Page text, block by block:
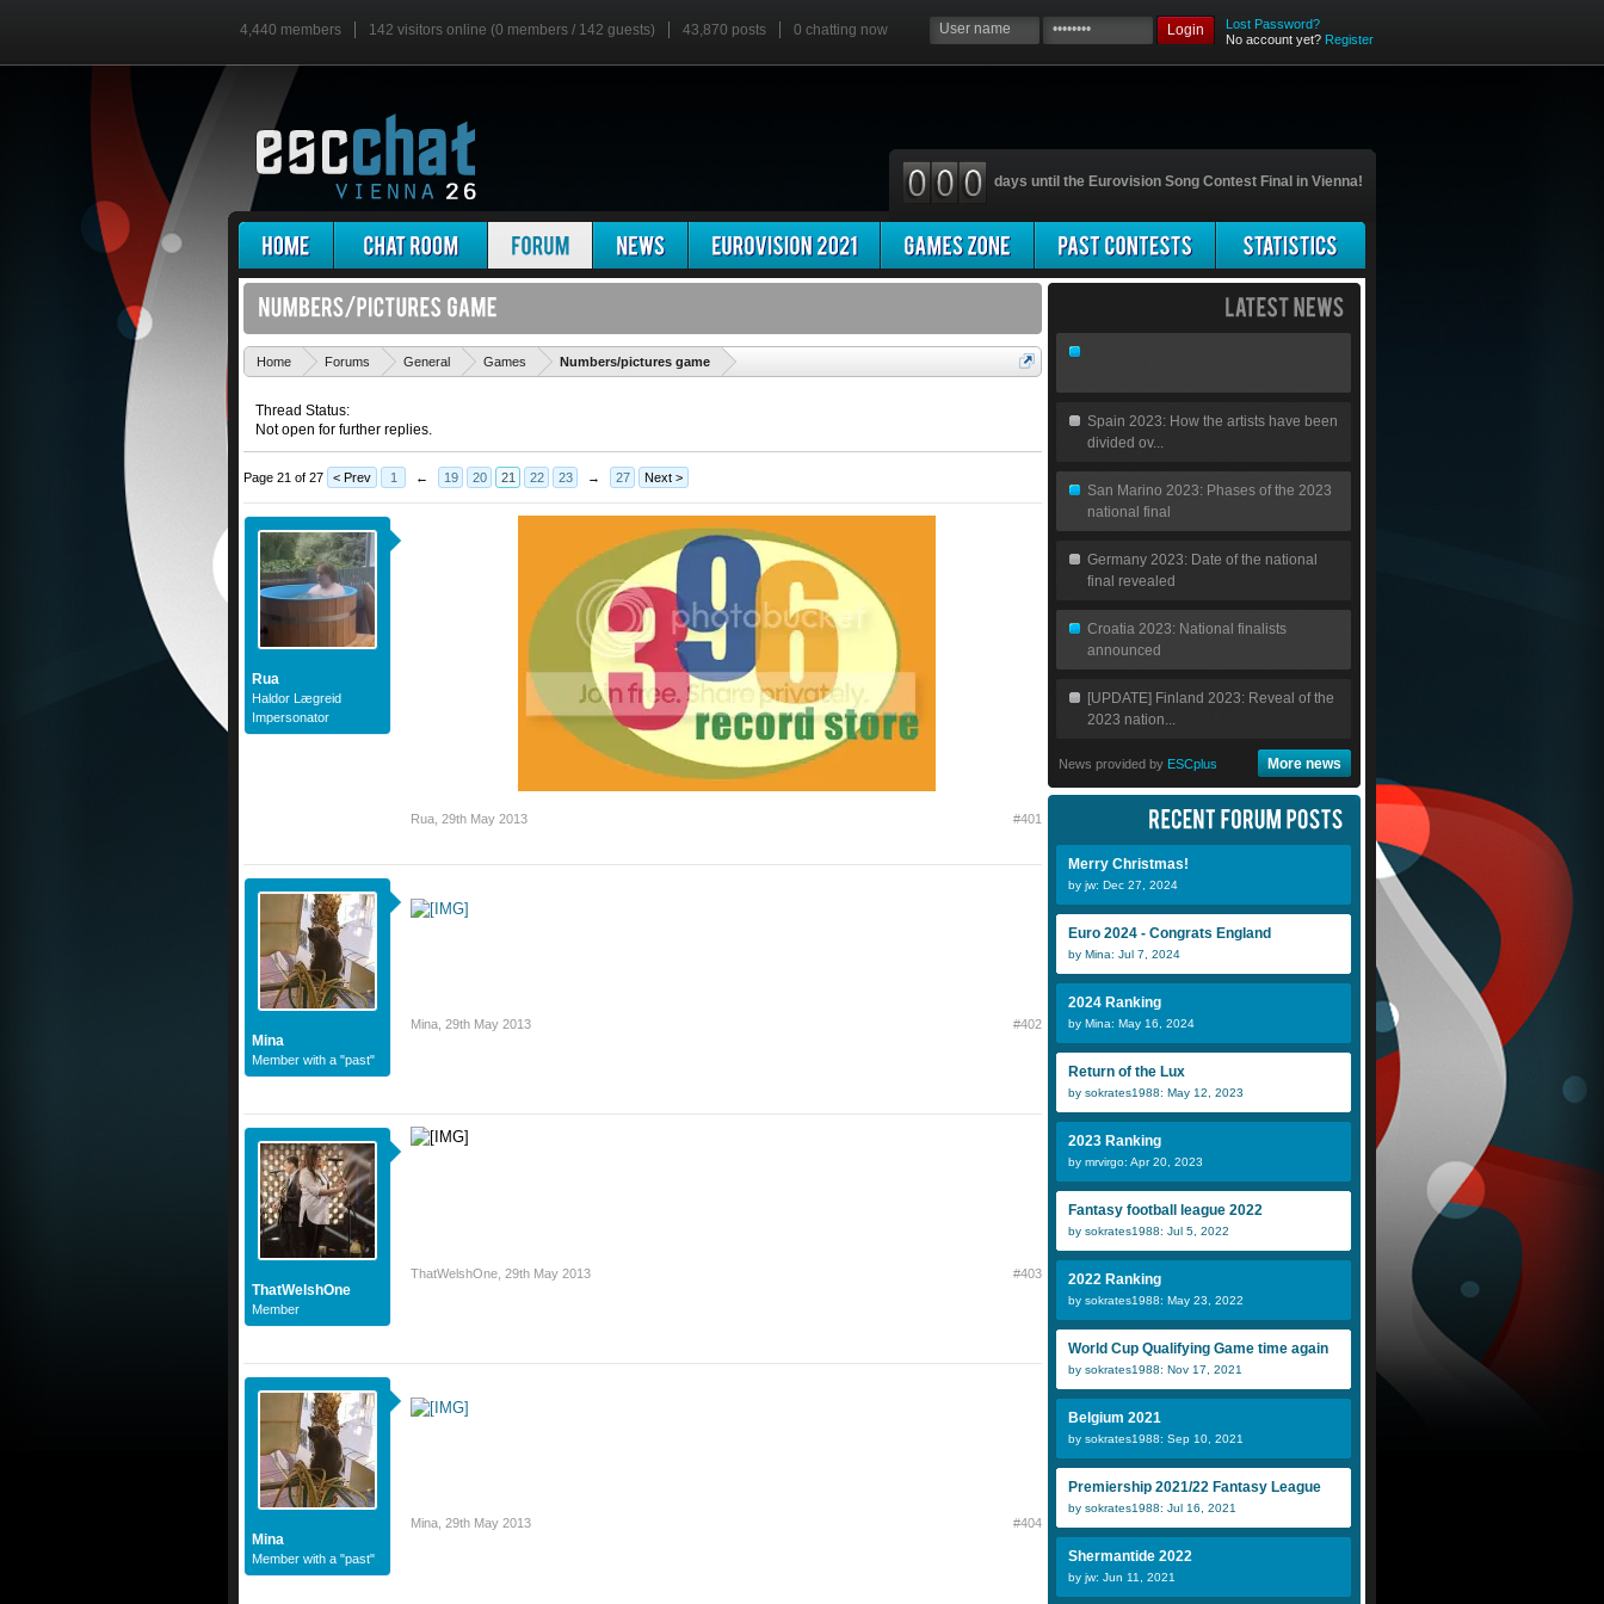
4,440 members 142 visitors online (0 members / 142 guests) 43,870 posts 0 chatting now Login
Lost Password?
No account yet? Register
days until the Eurovision Song Contest Final in Vienna!
Home Forums General Games Numbers/pictures game
Thread Status:
Not open for further replies.
Page 21 of 27 < Prev 1 ← 19 20 21 22 23 → 27 Next >
Rua
Haldor Lægreid
Impersonator
Rua 29th May 2013 #401
Mina
Member with a "past"
Mina 29th May 2013 #402
ThatWelshOne
Member
ThatWelshOne 29th May 2013 #403
Mina
Member with a "past"
Mina 29th May 2013 #404
Spain 2023: How the artists have been
divided ov...
San Marino 2023: Phases of the 2023
national final
Germany 2023: Date of the national
final revealed
Croatia 2023: National finalists
announced
[UPDATE] Finland 2023: Reveal of the
2023 nation...
News provided by ESCplus More news
Merry Christmas!
by jw: Dec 27, 2024
Euro 2024 - Congrats England
by Mina: Jul 7, 2024
2024 Ranking
by Mina: May 16, 2024
Return of the Lux
by sokrates1988: May 12, 2023
2023 Ranking
by mrvirgo: Apr 20, 2023
Fantasy football league 2022
by sokrates1988: Jul 5, 2022
2022 Ranking
by sokrates1988: May 23, 2022
World Cup Qualifying Game time again
by sokrates1988: Nov 17, 2021
Belgium 2021
by sokrates1988: Sep 10, 2021
Premiership 2021/22 Fantasy League
by sokrates1988: Jul 16, 2021
Shermantide 2022
by jw: Jun 11, 2021